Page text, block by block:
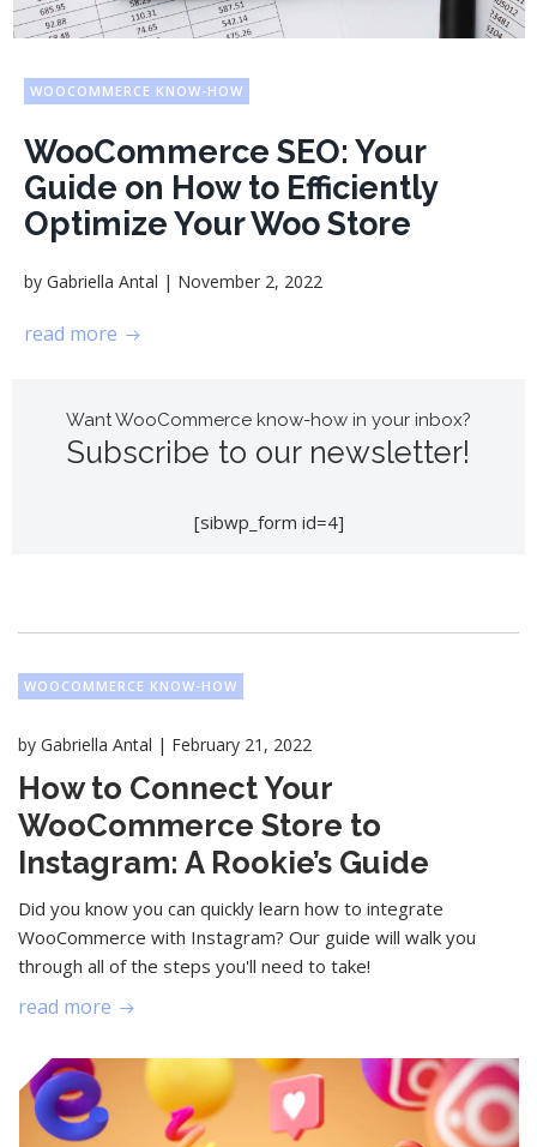
WOOCOMMERCE KNOW-HOW
WooCommerce SEO: Your
Guide on How to Efficiently
Optimize Your Woo Store
by Gabriella Antal | November 2, 2022
read more
Want WooCommerce know-how in your inbox?
Subscribe to our newsletter!
[sibwp_form id=4]
WOOCOMMERCE KNOW-HOW
by Gabriella Antal | February 21, 2022
How to Connect Your
WooCommerce Store to
Instagram: A Rookie’s Guide
Did you know you can quickly learn how to integrate
WooCommerce with Instagram? Our guide will walk you
through all of the steps you'll need to take!
read more